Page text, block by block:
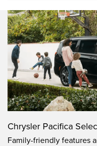
Chrysler Pacifica
Family-friendly features